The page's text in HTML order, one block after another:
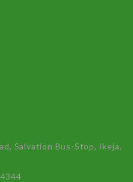
Salvation Bus-Stop, Ikeja,